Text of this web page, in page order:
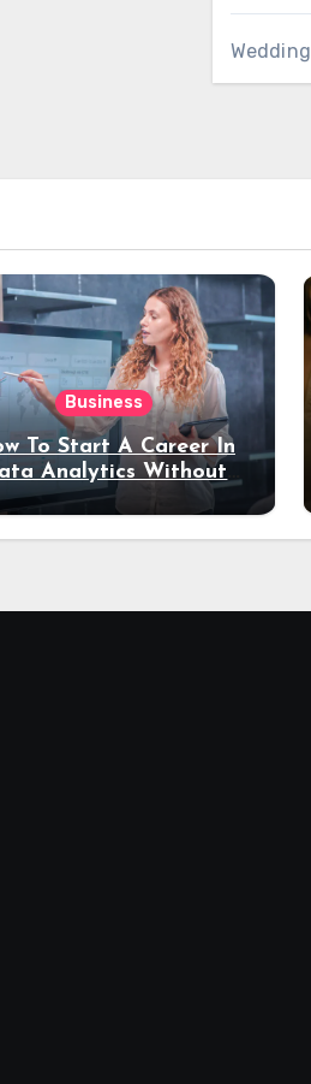
Wedding
Business
To Start A Career In
Analytics Without
Coding Experience?